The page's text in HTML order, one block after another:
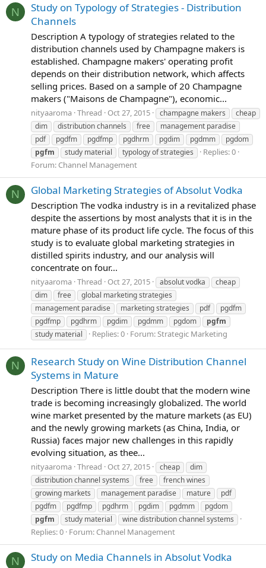
N
Study on Typology of Strategies - Distribution
Channels
Description A typology of strategies related to the
distribution channels used by Champagne makers is
established. Champagne makers' operating profit
depends on their distribution network, which affects
selling prices. Based on a sample of 20 Champagne
makers ("Maisons de Champagne"), economic...
nityaaroma Thread Oct 27, 2015 champagne makers
cheap
dim
distribution channels free
management paradise
pdf
pgdfm pgdfmp pgdhrm pgdim pgdmm
pgdom
pgfm
study material typology of strategies
Replies: 0
Forum: Channel Management
N Global Marketing Strategies of Absolut Vodka
Description The vodka industry is in a revitalized phase
despite the assertions by most analysts that it is in the
mature phase of its product life cycle. The focus of this
study is to evaluate global marketing strategies in
distilled spirits industry, and our analysis will
concentrate on four...
nityaaroma Thread Oct 27, 2015 absolut vodka
cheap
dim
free
global marketing strategies
management paradise
marketing strategies pdf
pgdfm
pgdfmp
pgdhrm pgdim pgdmm pgdom
pgfm
study material
Replies: 0 Forum:Strategic Marketing
N
Research Study on Wine Distribution Channel
Systems in Mature
Description There is little doubt that the modern wine
trade is becoming increasingly globalized. The world
wine market presented by the mature markets (as EU)
and the newly growing markets (as China, India, or
Russia) faces major new challenges in this rapidly
evolving situation, as thee...
nityaaroma Thread Oct 27, 2015 cheap
dim
distribution channel systems
free
french wines
growing markets
management paradise mature
pdf
pgdfm
pgdfmp pgdhrm pgdim pgdmm
pgdom
pgfm
study material wine distribution channel systems
Replies: 0 Forum: Channel Management
N Study on Media Channels in Absolut Vodka